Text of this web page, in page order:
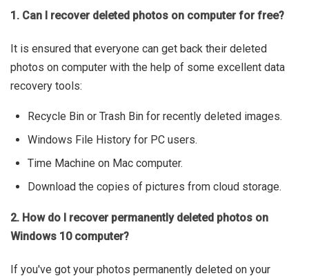
1. Can I recover deleted photos on computer for free?
It is ensured that everyone can get back their deleted
photos on computer with the help of some excellent data
recovery tools:
Recycle Bin or Trash Bin for recently deleted images.
Windows File History for PC users.
Time Machine on Mac computer.
Download the copies of pictures from cloud storage.
2. How do I recover permanently deleted photos on
Windows 10 computer?
If you've got your photos permanently deleted on your